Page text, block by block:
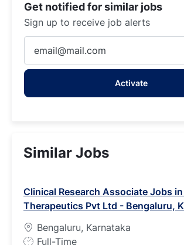
Get notified for similar jobs
Sign up to receive job alerts
Email
address
Activate
Similar Jobs
Clinical Research Associate Jobs
Therapeutics Pvt Ltd - Bengaluru,
Bengaluru, Karnataka
J
Full-Time